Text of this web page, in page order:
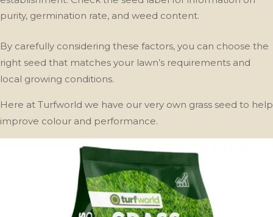
purity, germination rate, and weed content.
By carefully considering these factors, you can choose the
right seed that matches your lawn’s requirements and
local growing conditions.
Here at Turfworld we have our very own grass seed to help
improve colour and performance.